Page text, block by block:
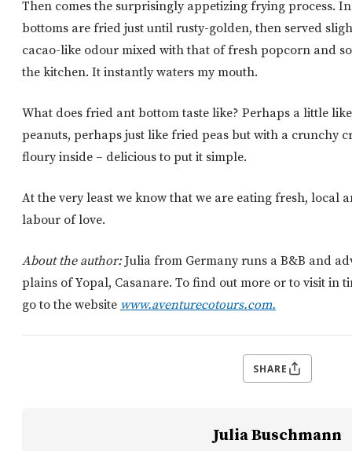
Then comes the surprisingly appetizing frying process.
bottoms are fried just until rusty-golden, then served
cacao-like odour mixed with that of fresh popcorn and
the kitchen. It instantly waters my mouth.
What does fried ant bottom taste like? Perhaps a little
peanuts, perhaps just like fried peas but with a crunchy
floury inside – delicious to put it simple.
At the very least we know that we are eating fresh, local
labour of love.
About the author:Julia from Germany runs a B&B and
plains of Yopal, Casanare. To find out more or to visit in
go to the website www.aventurecotours.com.
SHARE
Julia Buschmann